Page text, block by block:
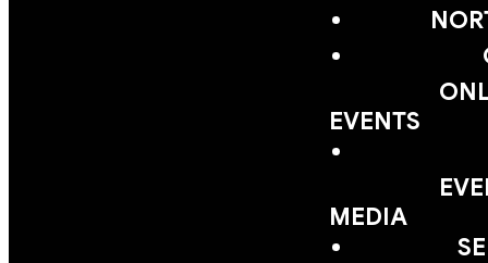
EVENTS
MEDIA